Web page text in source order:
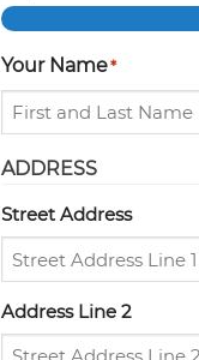
Your Name*
ADDRESS
Street Address
Address Line 2